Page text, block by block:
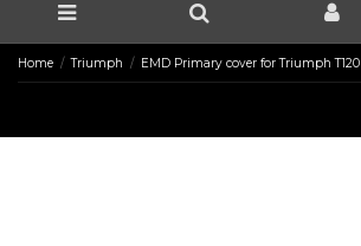
Home Triumph EMD Primary cover for Triumph T120